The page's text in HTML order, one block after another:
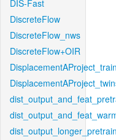
DIS-Fast
DiscreteFlow
DiscreteFlow_nws
DiscreteFlow+OIR